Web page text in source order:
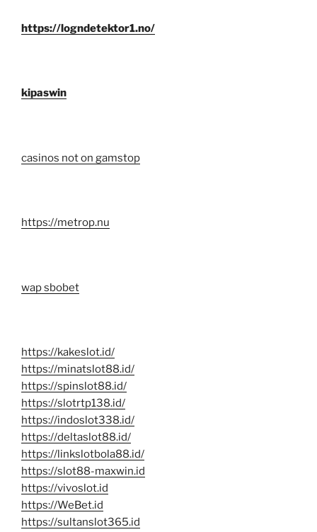
https://logndetektor1.no/
kipaswin
casinos not on gamstop
https://metrop.nu
wap sbobet
https://kakeslot.id/
https://minatslot88.id/
https://spinslot88.id/
https://slotrtp138.id/
https://indoslot338.id/
https://deltaslot88.id/
https://linkslotbola88.id/
https://slot88-maxwin.id
https://vivoslot.id
https://WeBet.id
https://sultanslot365.id